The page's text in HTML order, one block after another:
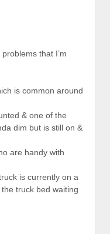
that I’m
is common around
& one of the
dim but is still on &
are handy with
is currently on a
truck bed waiting